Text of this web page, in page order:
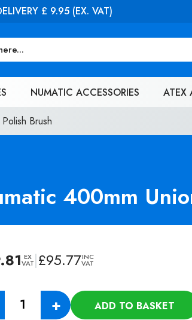
ON ORDERS OVER £100 (EX. VAT)
NUMATIC ACCESSORIES ATEX
Brush
400mm
EX
VAT|£95.77INC
VAT
Numatic
400mm
+ ADD TO BASKET